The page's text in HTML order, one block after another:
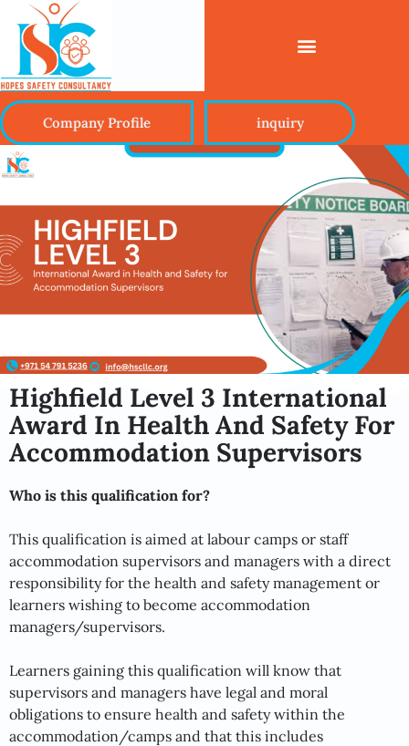
Company Profile inquiry
Highfield Level 3 International
Award In Health And Safety For
Accommodation Supervisors
Who is this qualification for?
This qualification is aimed at labour camps or staff
accommodation supervisors and managers with a direct
responsibility for the health and safety management or
learners wishing to become accommodation
managers/supervisors.
Learners gaining this qualification will know that
supervisors and managers have legal and moral
obligations to ensure health and safety within the
accommodation/camps and that this includes